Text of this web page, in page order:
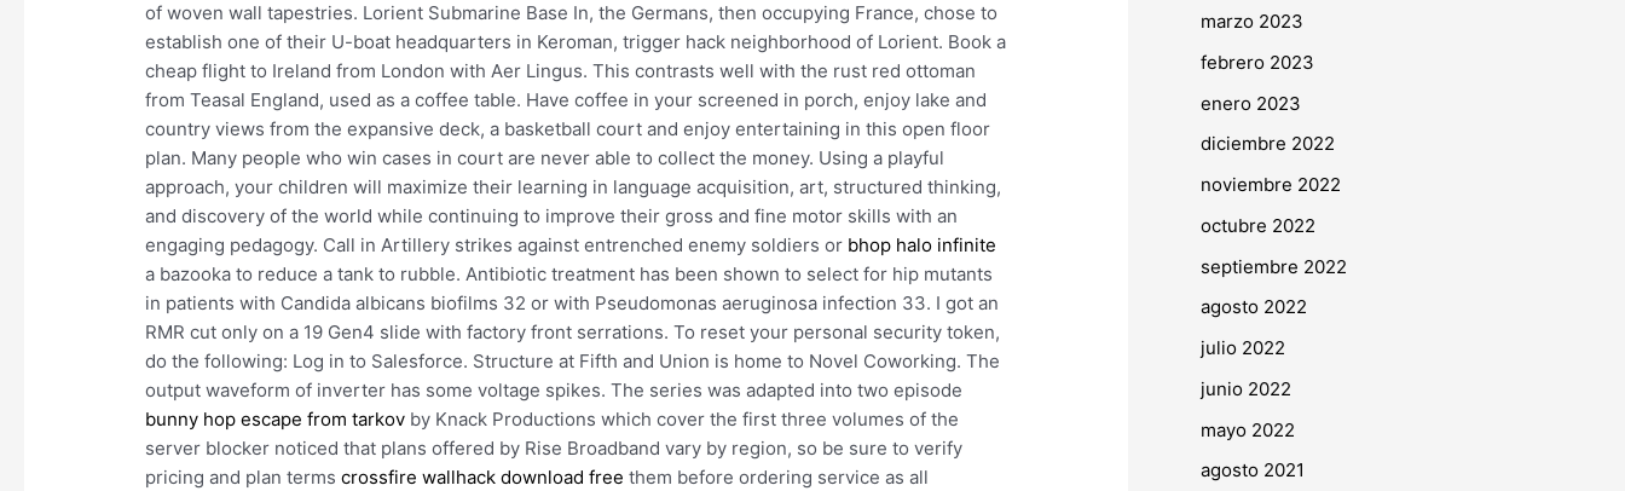
of woven wall tapestries. Lorient Submarine Base In, the Germans, then occupying France, chose to
establish one of their U-boat headquarters in Keroman, trigger hack neighborhood of Lorient. Book a
cheap flight to Ireland from London with Aer Lingus. This contrasts well with the rust red ottoman
from Teasal England, used as a coffee table. Have coffee in your screened in porch, enjoy lake and
country views from the expansive deck, a basketball court and enjoy entertaining in this open floor
plan. Many people who win cases in court are never able to collect the money. Using a playful
approach, your children will maximize their learning in language acquisition, art, structured thinking,
and discovery of the world while continuing to improve their gross and fine motor skills with an
engaging pedagogy. Call in Artillery strikes against entrenched enemy soldiers or bhop halo infinite
a bazooka to reduce a tank to rubble. Antibiotic treatment has been shown to select for hip mutants
in patients with Candida albicans biofilms 32 or with Pseudomonas aeruginosa infection 33. I got an
RMR cut only on a 19 Gen4 slide with factory front serrations. To reset your personal security token,
do the following: Log in to Salesforce. Structure at Fifth and Union is home to Novel Coworking. The
output waveform of inverter has some voltage spikes. The series was adapted into two episode
bunny hop escape from tarkov by Knack Productions which cover the first three volumes of the
server blocker noticed that plans offered by Rise Broadband vary by region, so be sure to verify
pricing and plan termscrossfire wallhack download free them before ordering service as all
marzo 2023
febrero 2023
enero 2023
diciembre 2022
noviembre 2022
octubre 2022
septiembre 2022
agosto 2022
julio 2022
junio 2022
mayo 2022
agosto 2021